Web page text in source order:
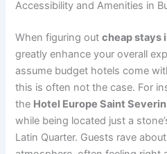
Accessibility and Amenities in
When figuring outcheap stays
greatly enhance your overall
assume budget hotels come
this is often not the case. For
the Hotel Europe Saint Severin
while being located just a
Latin Quarter. Guests rave